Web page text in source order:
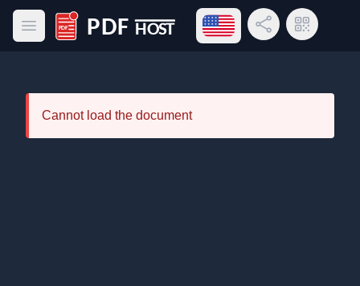
Open main menu
PDF Host
Open language menu
Share LinkQR Code
Cannot load the document